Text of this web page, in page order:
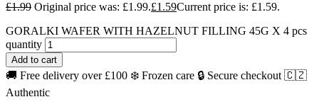
£1.99 Original price was: £1.99.£1.59Current price is: £1.59.
GORALKI WAFER WITH HAZELNUT FILLING 45G X 4 pcs
quantity
Add to cart
🚚 Free delivery over £100 ❄️ Frozen care 🔒 Secure checkout 🇨🇿
Authentic